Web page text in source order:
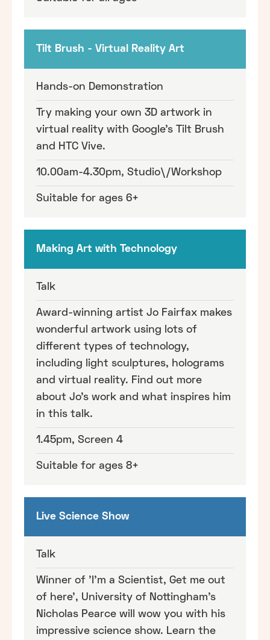
Tilt Brush - Virtual Reality Art
Hands-on Demonstration
Try making your own 3D artwork in
virtual reality with Google's Tilt Brush
and HTC Vive.
10.00am-4.30pm, Studio\/Workshop
Suitable for ages 6+
Making Art with Technology
Talk
Award-winning artist Jo Fairfax makes
wonderful artwork using lots of
different types of technology,
including light sculptures, holograms
and virtual reality. Find out more
about Jo's work and what inspires him
in this talk.
1.45pm, Screen 4
Suitable for ages 8+
Live Science Show
Talk
Winner of 'I'm a Scientist, Get me out
of here', University of Nottingham's
Nicholas Pearce will wow you with his
impressive science show. Learn the